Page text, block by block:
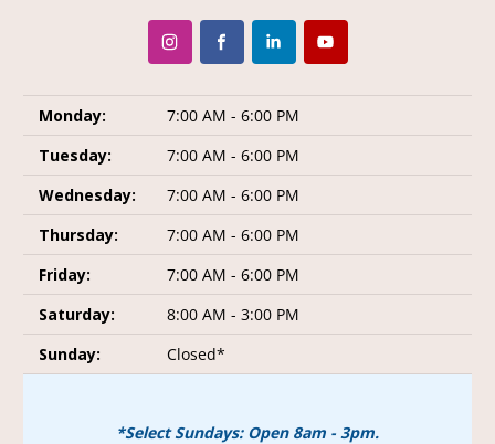
Monday:
7:00 AM - 6:00 PM
Tuesday:
7:00 AM - 6:00 PM
Wednesday:
7:00 AM - 6:00 PM
Thursday:
7:00 AM - 6:00 PM
Friday:
7:00 AM - 6:00 PM
Saturday:
8:00 AM - 3:00 PM
Sunday:
Closed*
*Select Sundays: Open 8am - 3pm.